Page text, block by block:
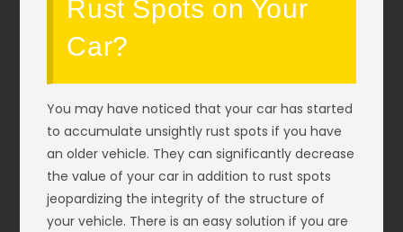
Rust Spots on Your
Car?
You may have noticed that your car has started
to accumulate unsightly rust spots if you have
an older vehicle. They can significantly decrease
the value of your car in addition to rust spots
jeopardizing the integrity of the structure of
your vehicle. There is an easy solution if you are